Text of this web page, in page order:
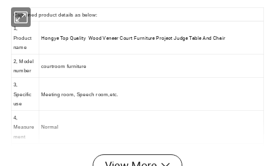
Captioned product details as below:
1,
Product
name
Hongye Top Quality Wood Veneer Court Furniture Project Judge Table And Chair
2, Model
number
courtroom furniture
3,
Specific
use
Meeting room, Speech room,etc.
4,
Measure
ment
Normal